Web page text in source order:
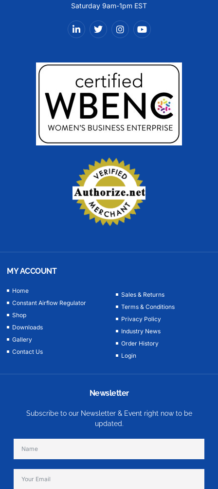
Saturday 9am-1pm EST
MY ACCOUNT
Home
Constant Airflow Regulator
Shop
Downloads
Gallery
Contact Us
Sales & Returns
Terms & Conditions
Privacy Policy
Industry News
Order History
Login
Newsletter
Subscribe to our Newsletter & Event right now to be
updated.